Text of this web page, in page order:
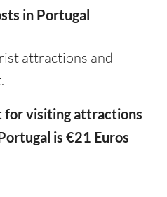
in Portugal
attractions and
for visiting attractions
is €21 Euros